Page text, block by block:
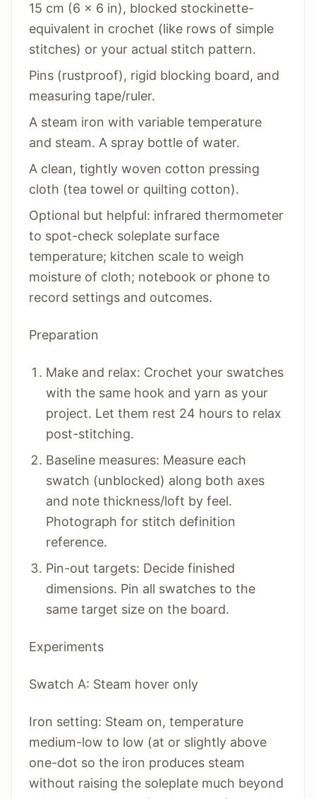
15 cm (6 x 6 in), blocked stockinette-
equivalent in crochet (like rows of simple
stitches) or your actual stitch pattern.
Pins (rustproof), rigid blocking board, and
measuring tape/ruler.
A steam iron with variable temperature
and steam. A spray bottle of water.
A clean, tightly woven cotton pressing
cloth (tea towel or quilting cotton).
Optional but helpful: infrared thermometer
to spot-check soleplate surface
temperature; kitchen scale to weigh
moisture of cloth; notebook or phone to
record settings and outcomes.
Preparation
Make and relax: Crochet your swatches
with the same hook and yarn as your
project. Let them rest 24 hours to relax
post-stitching.
Baseline measures: Measure each
swatch (unblocked) along both axes
and note thickness/loft by feel.
Photograph for stitch definition
reference.
Pin-out targets: Decide finished
dimensions. Pin all swatches to the
same target size on the board.
Experiments
Swatch A: Steam hover only
Iron setting: Steam on, temperature
medium-low to low (at or slightly above
one-dot so the iron produces steam
without raising the soleplate much beyond